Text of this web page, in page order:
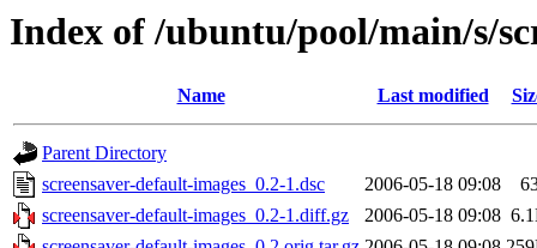
Index of /ubuntu/pool/main/s/
Name Last modified
Parent Directory
screensaver-default-images_0.2-1.dsc
2006-05-18 09:08
screensaver-default-images_0.2-1.diff.gz
2006-05-18 09:08